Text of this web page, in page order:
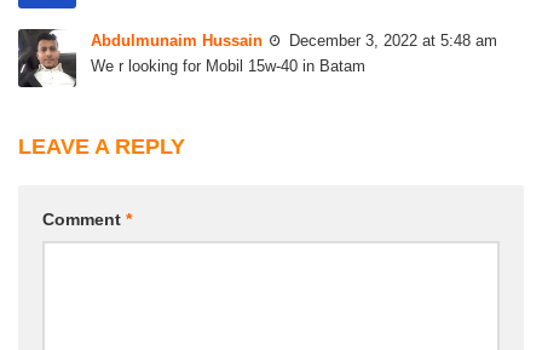
Abdulmunaim Hussain
December 3, 2022 at 5:48 am
We r looking for Mobil 15w-40 in Batam
LEAVE A REPLY
Comment *